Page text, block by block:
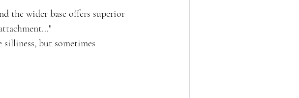
the wider base offers superior
but sometimes